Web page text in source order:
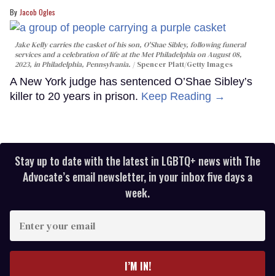
Jacob Ogles
Jake Kelly carries the casket of his son, O'Shae Sibley, following funeral
services and a celebration of life at the Met Philadelphia on August 08,
2023, in Philadelphia, Pennsylvania.
Spencer Platt/Getty Images
A New York judge has sentenced O’Shae Sibley’s
killer to 20 years in prison. Keep Reading →
Stay up to date with the latest in LGBTQ+ news with The
Advocate’s email newsletter, in your inbox five days a
week.
your
I’M IN!